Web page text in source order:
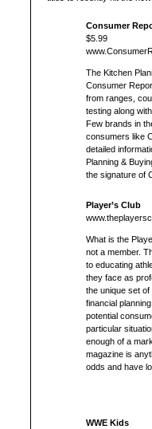
Consumer
$5.99
The Kitchen
Consumer
from ranges,
testing along
Few brands in
consumers like
detailed
Planning &
the signature of
Player’s Club
What is the
not a member.
to educating
they face as
the unique set
financial
potential
particular
enough of a
magazine is
odds and have
WWE Kids